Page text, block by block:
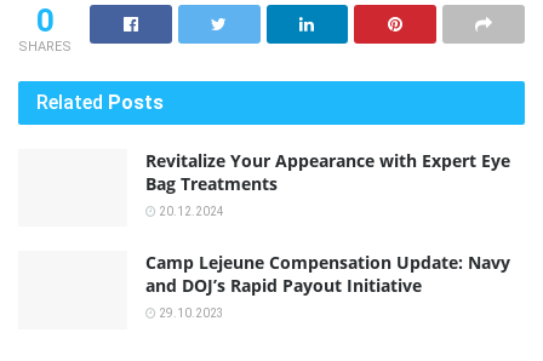
0
SHARES
Related Posts
Revitalize Your Appearance with Expert Eye
Bag Treatments
20.12.2024
Camp Lejeune Compensation Update: Navy
and DOJ’s Rapid Payout Initiative
29.10.2023